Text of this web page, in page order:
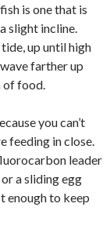
is one that is
slight incline.
up until high
farther up
of food.
you can’t
feeding in close.
leader
a sliding egg
enough to keep